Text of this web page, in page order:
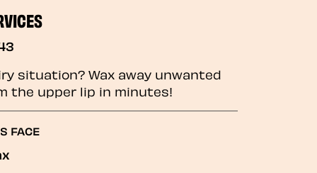
situation? Wax away unwanted
the upper lip in minutes!
FACE